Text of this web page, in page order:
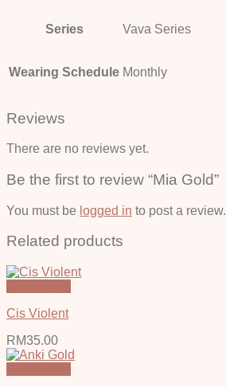
Series Vava Series
Wearing Schedule Monthly
Reviews
There are no reviews yet.
Be the first to review “Mia Gold”
You must be logged in to post a review.
Related products
Cis Violent
RM35.00